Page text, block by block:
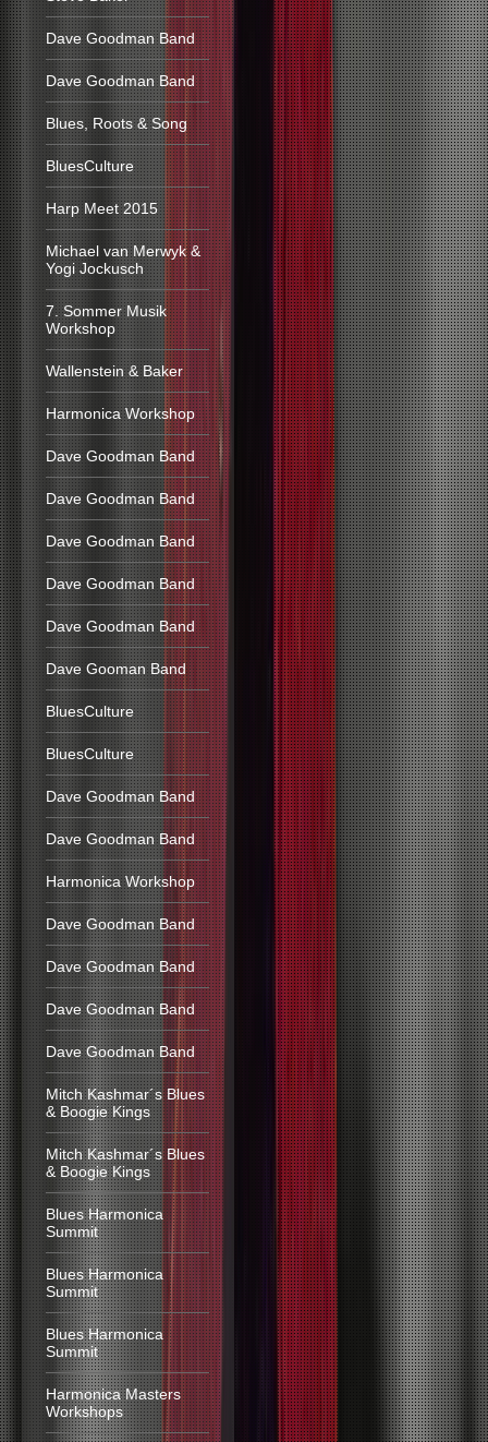
Dave Goodman Band
Dave Goodman Band
Blues, Roots & Song
BluesCulture
Harp Meet 2015
Michael van Merwyk &
Yogi Jockusch
7. Sommer Musik
Workshop
Wallenstein & Baker
Harmonica Workshop
Dave Goodman Band
Dave Goodman Band
Dave Goodman Band
Dave Goodman Band
Dave Goodman Band
Dave Gooman Band
BluesCulture
BluesCulture
Dave Goodman Band
Dave Goodman Band
Harmonica Workshop
Dave Goodman Band
Dave Goodman Band
Dave Goodman Band
Dave Goodman Band
Mitch Kashmar´s Blues
& Boogie Kings
Mitch Kashmar´s Blues
& Boogie Kings
Blues Harmonica
Summit
Blues Harmonica
Summit
Blues Harmonica
Summit
Harmonica Masters
Workshops